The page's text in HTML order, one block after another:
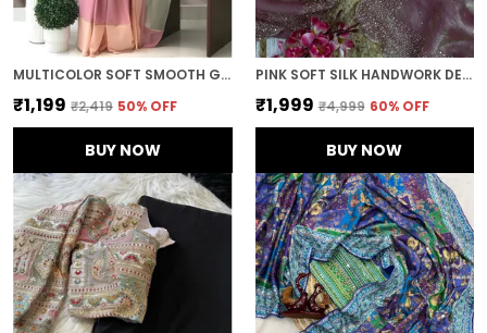
MULTICOLOR SOFT SMOOTH GEORGETTE WITH EMBROIDERED WORK SAREE
₹1,199 ₹2,419 50% OFF
BUY NOW
PINK SOFT SILK HANDWORK DESIGNER SAREE
₹1,999 ₹4,999 60% OFF
BUY NOW